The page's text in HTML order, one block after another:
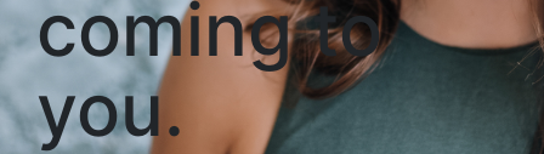
coming to
you.